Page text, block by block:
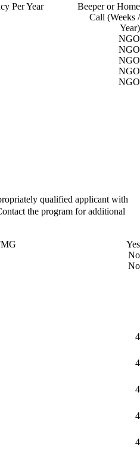
Per Year
Beeper or Home
Call (Weeks /
Year)
NGO
NGO
NGO
NGO
NGO
qualified applicant with
the program for additional
Yes
No
No
4
4
4
4
4